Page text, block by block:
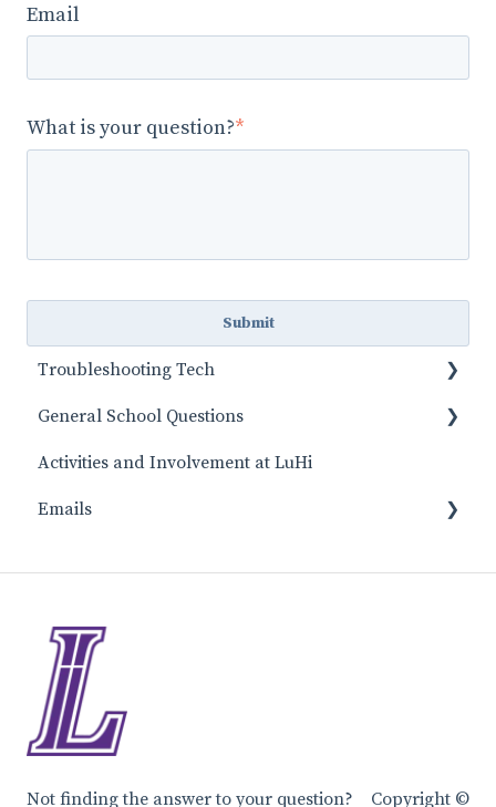
Email
What is your question?*
Troubleshooting Tech
Canvas
FACTS
General School Questions
Day to Day School Topics
Tuition and Fees information
Class Questions
Student Support
Activities and Involvement at LuHi
Emails
Guidance Center Emails
Missons & Service
Performing Arts Emails
Not finding the answer to your question? Copyright ©